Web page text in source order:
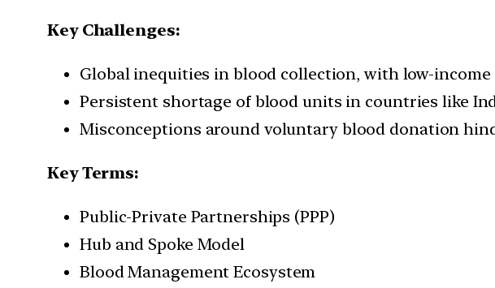
Key Challenges:
Global inequities in blood collection, with low-
Persistent shortage of blood units in countries like
Misconceptions around voluntary blood donation
Key Terms:
Public-Private Partnerships (PPP)
Hub and Spoke Model
Blood Management Ecosystem